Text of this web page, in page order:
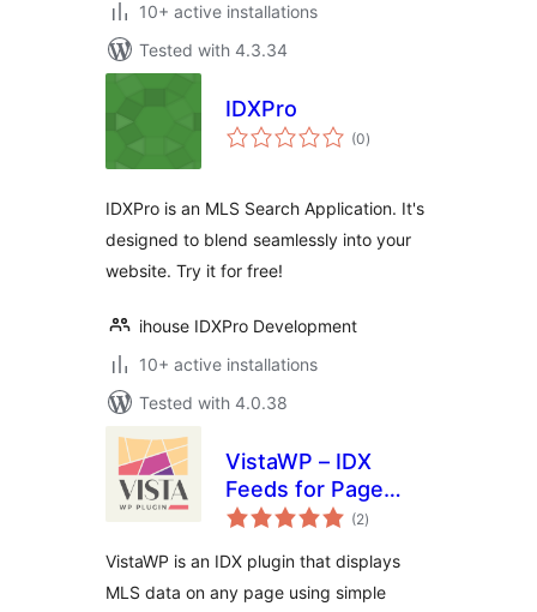
10+ active installations
Tested with 4.3.34
IDXPro
(0total
ratings
)
IDXPro is an MLS Search Application. It's
designed to blend seamlessly into your
website. Try it for free!
ihouse IDXPro Development
10+ active installations
Tested with 4.0.38
VistaWP – IDX
Feeds for Page
Builders
(2total
ratings
)
VistaWP is an IDX plugin that displays
MLS data on any page using simple